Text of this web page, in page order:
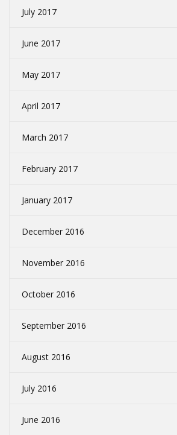
July 2017
June 2017
May 2017
April 2017
March 2017
February 2017
January 2017
December 2016
November 2016
October 2016
September 2016
August 2016
July 2016
June 2016